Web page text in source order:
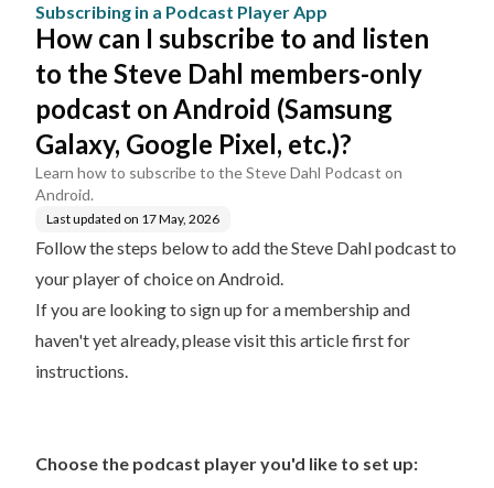
cast on Android (Samsu
ng Galaxy, Google Pixel,
etc.)?
Subscribing in a Podcast Player App
How can I subscribe to and listen
to the Steve Dahl members-only
podcast on Android (Samsung
Galaxy, Google Pixel, etc.)?
Learn how to subscribe to the Steve Dahl Podcast on
Android.
Last updated on 17 May, 2026
Follow the steps below to add the Steve Dahl podcast to
your player of choice on Android.
If you are looking to sign up for a membership and
haven't yet already, pleasevisit this article first for
instructions.
Choose the podcast player you'd like to set up: